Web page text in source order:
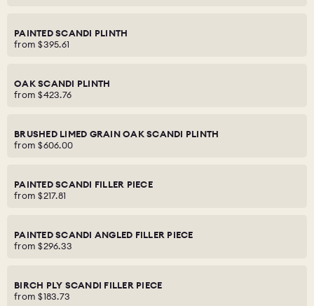
PAINTED SCANDI PLINTH
from $395.61
OAK SCANDI PLINTH
from $423.76
BRUSHED LIMED GRAIN OAK SCANDI PLINTH
from $606.00
PAINTED SCANDI FILLER PIECE
from $217.81
PAINTED SCANDI ANGLED FILLER PIECE
from $296.33
BIRCH PLY SCANDI FILLER PIECE
from $183.73